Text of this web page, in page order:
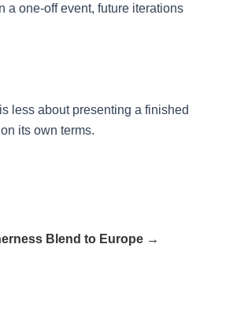
a one-off event, future iterations
less about presenting a finished
its own terms.
Blend to Europe →